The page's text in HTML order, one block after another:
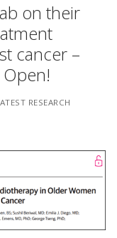
on their
cancer –
RESEARCH